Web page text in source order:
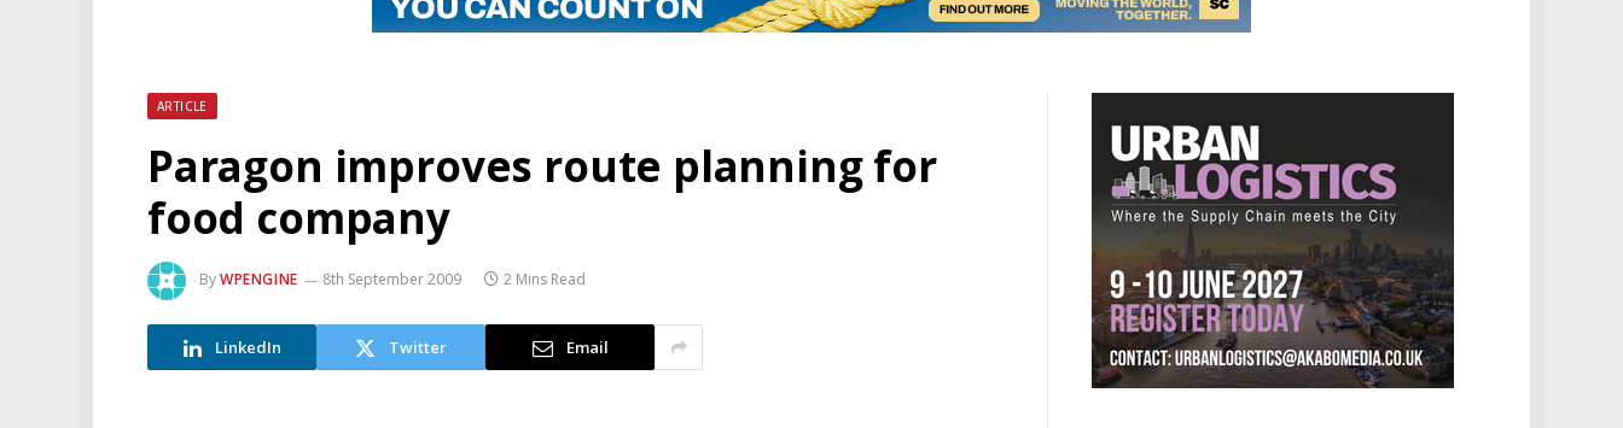
ARTICLE
Paragon improves route planning for
food company
ByWPENGINE 8th September 2009 2 Mins Read
LinkedIn Twitter Email